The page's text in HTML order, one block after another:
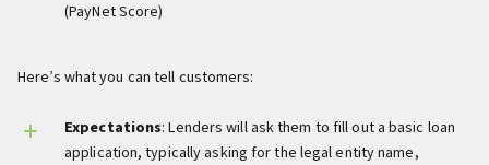
(PayNet Score)
Here’s what you can tell customers:
Expectations: Lenders will ask them to fill out a basic loan
application, typically asking for the legal entity name,